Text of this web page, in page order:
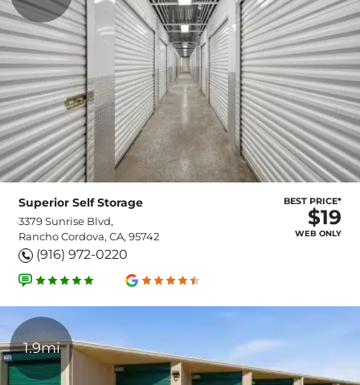
Superior Self Storage
3379 Sunrise Blvd,
Rancho Cordova, CA, 95742
(916) 972-0220
BEST PRICE*
$19
WEB ONLY
1.9mi